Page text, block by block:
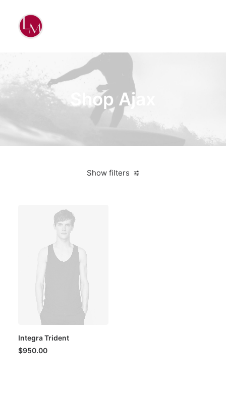
Shop Ajax
Show filters
Integra Trident
$950.00